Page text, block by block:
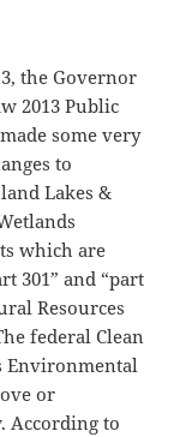
the Governor
2013 Public
some very
to
Lakes &
which are
301” and “part
Resources
federal Clean
Environmental
or
According to